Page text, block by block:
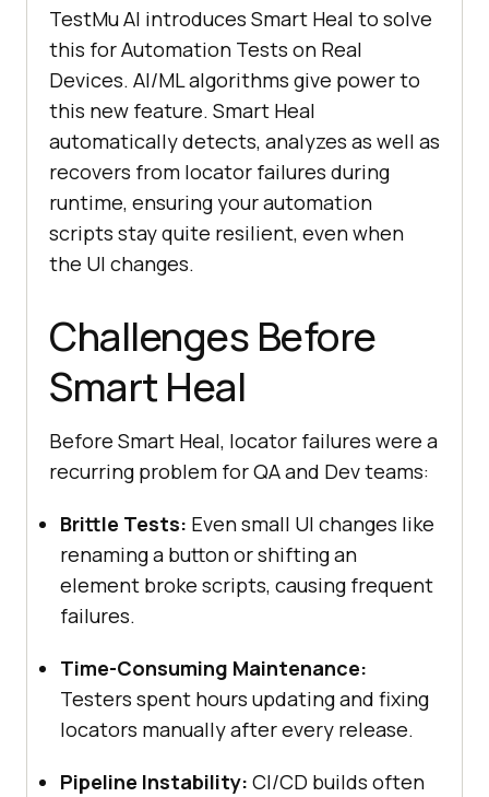
TestMu AI introduces Smart Heal to solve
this for Automation Tests on Real
Devices. AI/ML algorithms give power to
this new feature. Smart Heal
automatically detects, analyzes as well as
recovers from locator failures during
runtime, ensuring your automation
scripts stay quite resilient, even when
the UI changes.
Challenges Before
Smart Heal
Before Smart Heal, locator failures were a
recurring problem for QA and Dev teams:
Brittle Tests: Even small UI changes like
renaming a button or shifting an
element broke scripts, causing frequent
failures.
Time-Consuming Maintenance:
Testers spent hours updating and fixing
locators manually after every release.
Pipeline Instability: CI/CD builds often